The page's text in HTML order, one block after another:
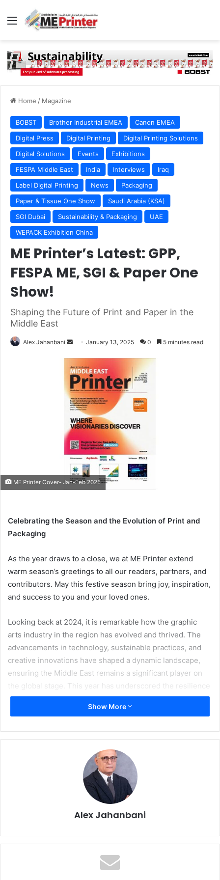
Menu
Home / Magazine
BOBST Brother Industrial EMEA
Canon EMEA
Digital Press
Digital Printing
Digital Printing Solutions
Digital Solutions
Events
Exhibitions
FESPA Middle East
India Interviews
Iraq
Label Digital Printing
News
Packaging
Paper & Tissue One Show
Saudi Arabia (KSA)
SGI Dubai
Sustainability & Packaging
UAE
WEPACK Exhibition China
ME Printer’s Latest: GPP,
FESPA ME, SGI & Paper One
Show!
Shaping the Future of Print and Paper in the
Middle East
Alex Jahanbani
Send
email
January 13, 2025 0 5 minutes read
ME Printer Cover- Jan-Feb 2025
Celebrating the Season and the Evolution of Print and
Packaging
As the year draws to a close, we at ME Printer extend
warm season’s greetings to all our readers, partners, and
contributors. May this festive season bring joy, inspiration,
and success to you and your loved ones.
Looking back at 2024, it is remarkable how the graphic
arts industry in the region has evolved and thrived. The
advancements in technology, sustainable practices, and
creative innovations have shaped a dynamic landscape,
ensuring the Middle East remains a significant player on
the global stage. This year has underscored the resilience
and adaptability of our industry, with businesses
embracing digital transformation and sustainable printing
Regional printing and packaging events have played a
crucial role in fostering this growth. The debut of
brought together stakeholders from across
the industry, creating a vibrant platform for collaboration
and innovation. Similarly, the upcoming
exhibition in Saudi Arabia is poised to further catalyze the
ambitions as a hub for advanced printing and packaging
trends and technologies but also emphasize the region’s
Show More
Alex Jahanbani